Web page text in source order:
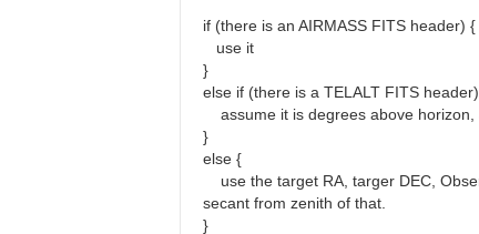
if (there is an AIRMASS FITS header) {
use it
}
else if (there is a TELALT FITS
assume it is degrees above horizon,
}
else {
use the target RA, targer DEC,
secant from zenith of that.
}